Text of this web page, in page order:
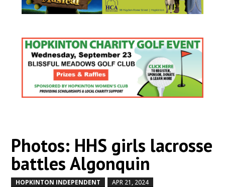
Photos: HHS girls lacrosse
battles Algonquin
HOPKINTON INDEPENDENT APR 21, 2024